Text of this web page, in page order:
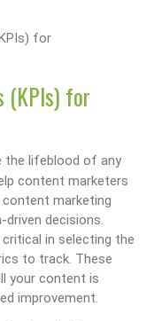
(KPIs) for
the lifeblood of any
content marketers
marketing
decisions.
in selecting the
to track. These
your content is
improvement.